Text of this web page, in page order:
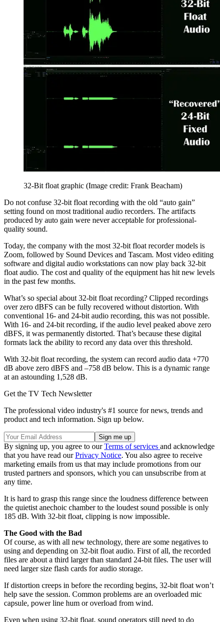
32-Bit float graphic (Image credit: Frank Beacham)
Do not confuse 32-bit float recording with the old “auto gain”
setting found on most traditional audio recorders. The artifacts
produced by auto gain were never acceptable for professional-
quality sound.
Today, the company with the most 32-bit float recorder models is
Zoom, followed by Sound Devices and Tascam. Most video editing
software and digital audio workstations can now play back 32-bit
float audio. The cost and quality of the equipment has hit new levels
in the past few months.
What’s so special about 32-bit float recording? Clipped recordings
over zero dBFS can be fully recovered without distortion. With
conventional 16- and 24-bit audio recording, this was not possible.
With 16- and 24-bit recording, if the audio level peaked above zero
dBFS, it was permanently distorted. That’s because these digital
formats lack the ability to record any data over this threshold.
With 32-bit float recording, the system can record audio data +770
dB above zero dBFS and –758 dB below. This is a dynamic range
at an astounding 1,528 dB.
Get the TV Tech Newsletter
The professional video industry's #1 source for news, trends and
product and tech information. Sign up below.
By signing up, you agree to ourTerms of services and acknowledge
that you have read ourPrivacy Notice. You also agree to receive
marketing emails from us that may include promotions from our
trusted partners and sponsors, which you can unsubscribe from at
any time.
It is hard to grasp this range since the loudness difference between
the quietist anechoic chamber to the loudest sound possible is only
185 dB. With 32-bit float, clipping is now impossible.
The Good with the Bad
Of course, as with all new technology, there are some negatives to
using and depending on 32-bit float audio. First of all, the recorded
files are about a third larger than standard 24-bit files. The user will
need larger size flash cards for audio storage.
If distortion creeps in before the recording begins, 32-bit float won’t
help save the session. Common problems are an overloaded mic
capsule, power line hum or overload from wind.
Even when using 32-bit float, sound operators still need to do